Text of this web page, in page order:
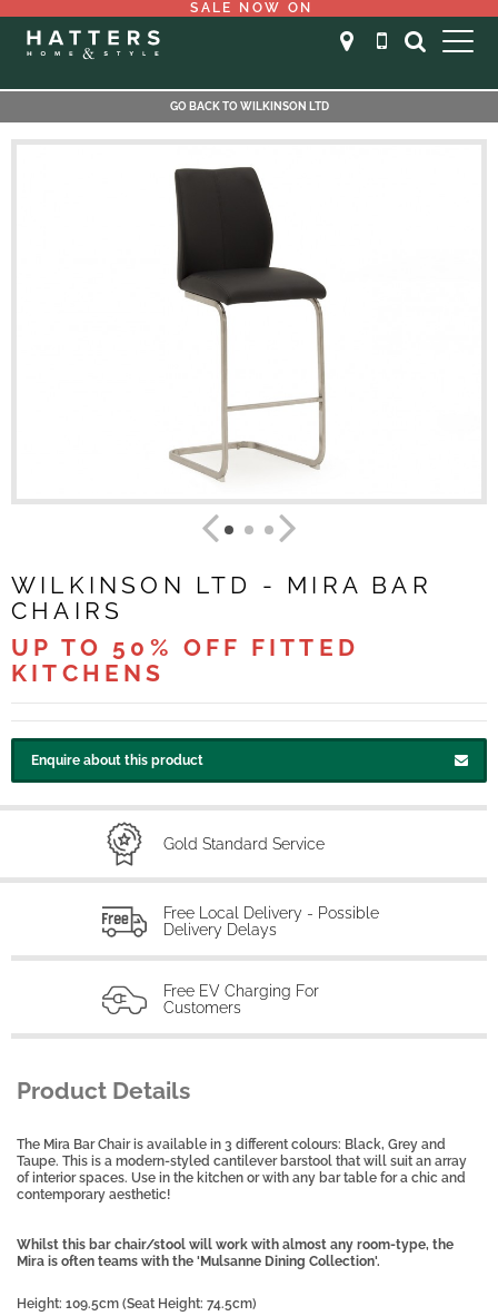
SALE NOW ON
GO BACK TO WILKINSON LTD
WILKINSON LTD - MIRA BAR
CHAIRS
UP TO 50% OFF FITTED
KITCHENS
Enquire about this product
Gold Standard Service
Free Local Delivery - Possible
Delivery Delays
Free EV Charging For
Customers
Product Details
The Mira Bar Chair is available in 3 different colours: Black, Grey and
Taupe. This is a modern-styled cantilever barstool that will suit an array
of interior spaces. Use in the kitchen or with any bar table for a chic and
contemporary aesthetic!
Whilst this bar chair/stool will work with almost any room-type, the
Mira is often teams with the 'Mulsanne Dining Collection'.
Height: 109.5cm (Seat Height: 74.5cm)